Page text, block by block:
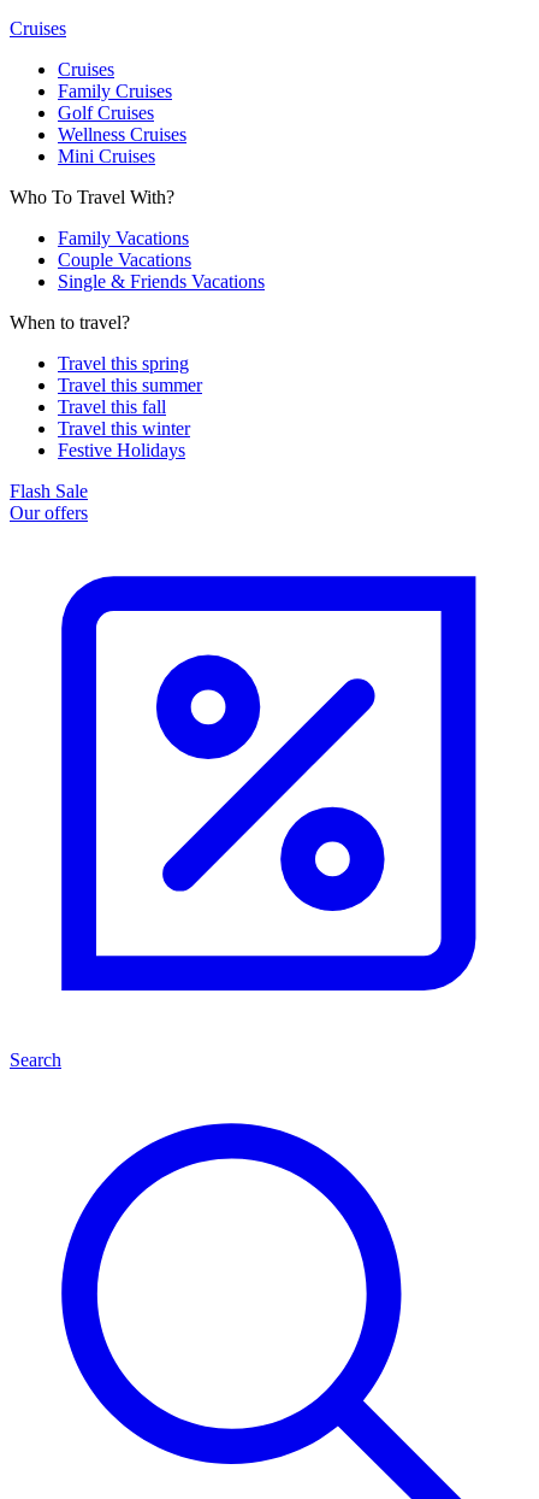
Cruises
Cruises
Family Cruises
Golf Cruises
Wellness Cruises
Mini Cruises
Who To Travel With?
Family Vacations
Couple Vacations
Single & Friends Vacations
When to travel?
Travel this spring
Travel this summer
Travel this fall
Travel this winter
Festive Holidays
Flash Sale
Our offers
Search